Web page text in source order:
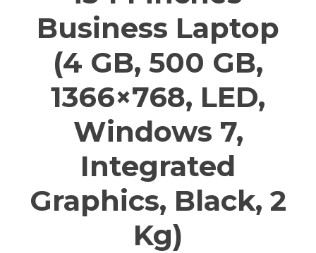
Business Laptop
(4 GB, 500 GB,
1366×768, LED,
Windows 7,
Integrated
Graphics, Black, 2
Kg)